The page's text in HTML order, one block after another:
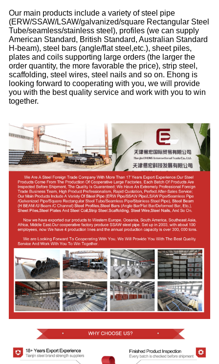
Our main products include a variety of steel pipe
(ERW/SSAW/LSAW/galvanized/square Rectangular Steel
Tube/seamless/stainless steel), profiles (we can supply
American Standard, British Standard, Australian Standard
H-beam), steel bars (angle/flat steel,etc.), sheet piles,
plates and coils supporting large orders (the larger the
order quantity, the more favorable the price), strip steel,
scaffolding, steel wires, steel nails and so on. Ehong is
looking forward to cooperating with you, we will provide
you with the best quality service and work with you to win
together.